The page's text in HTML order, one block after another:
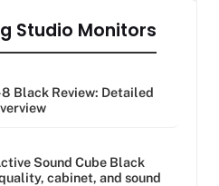
Studio Monitors
Black Review: Detailed
Sound Cube Black
cabinet, and sound